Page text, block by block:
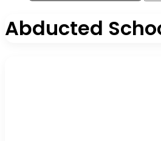
Abducted